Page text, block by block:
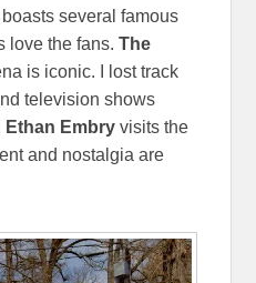
boasts several famous
love the fans.The
is iconic. I lost track
television shows
Ethan Embry visits the
and nostalgia are